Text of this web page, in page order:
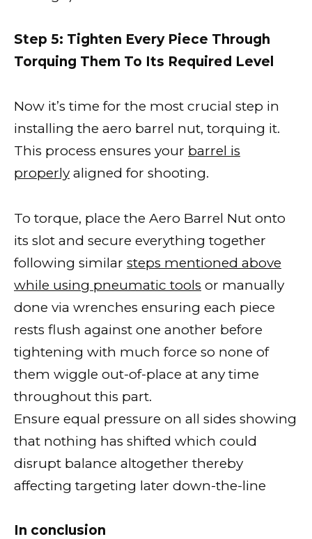
Step 5: Tighten Every Piece Through
Torquing Them To Its Required Level
Now it’s time for the most crucial step in
installing the aero barrel nut, torquing it.
This process ensures your barrel is
properly aligned for shooting.
To torque, place the Aero Barrel Nut onto
its slot and secure everything together
following similar steps mentioned above
while using pneumatic tools or manually
done via wrenches ensuring each piece
rests flush against one another before
tightening with much force so none of
them wiggle out-of-place at any time
throughout this part.
Ensure equal pressure on all sides showing
that nothing has shifted which could
disrupt balance altogether thereby
affecting targeting later down-the-line
In conclusion